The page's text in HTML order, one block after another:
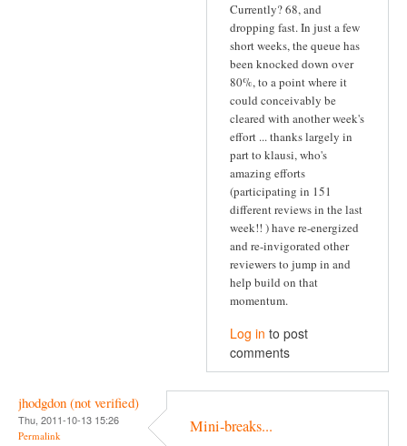
Currently? 68, and
dropping fast. In just a few
short weeks, the queue has
been knocked down over
80%, to a point where it
could conceivably be
cleared with another week's
effort ... thanks largely in
part to klausi, who's
amazing efforts
(participating in 151
different reviews in the last
week!! ) have re-energized
and re-invigorated other
reviewers to jump in and
help build on that
momentum.
Log in to post
comments
jhodgdon (not verified)
Thu, 2011-10-13 15:26
Permalink Mini-breaks...